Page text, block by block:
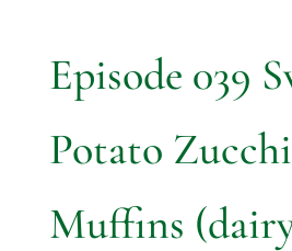
Episode 039
Potato
Muffins